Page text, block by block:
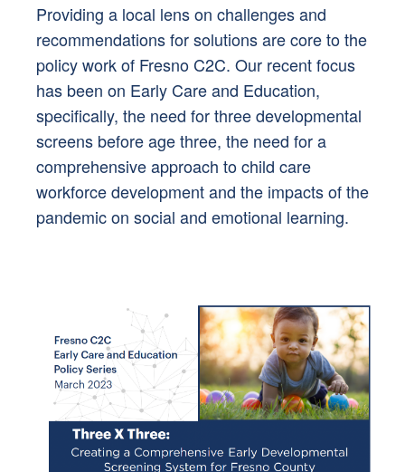
Providing a local lens on challenges and
recommendations for solutions are core to the
policy work of Fresno C2C. Our recent focus
has been on Early Care and Education,
specifically, the need for three developmental
screens before age three, the need for a
comprehensive approach to child care
workforce development and the impacts of the
pandemic on social and emotional learning.